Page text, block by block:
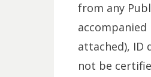
from any
attached), ID
not be